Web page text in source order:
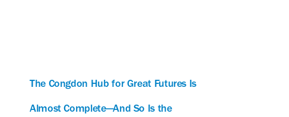
The Congdon Hub for Great Futures Is
Almost Complete—And So Is the